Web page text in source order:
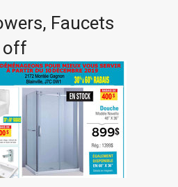
Faucets
off